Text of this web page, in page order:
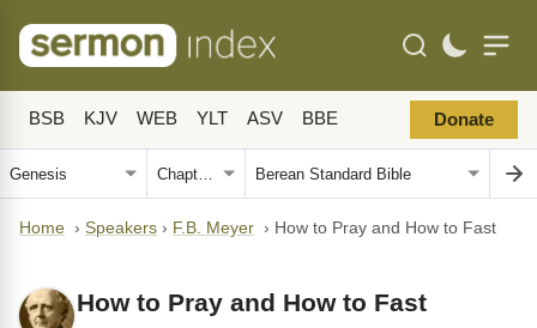
BSB KJV WEB YLT ASV BBE Donate
Home › Speakers › F.B. Meyer › How to Pray and How to Fast
How to Pray and How to Fast